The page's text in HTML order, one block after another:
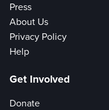
Press
About Us
Privacy Policy
Help
Get Involved
Donate